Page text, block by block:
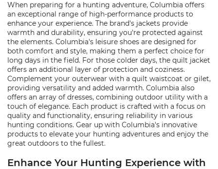
When preparing for a hunting adventure, Columbia offers
an exceptional range of high-performance products to
enhance your experience. The brand's jackets provide
warmth and durability, ensuring you're protected against
the elements. Columbia's leisure shoes are designed for
both comfort and style, making them a perfect choice for
long days in the field. For those colder days, the quilt jacket
offers an additional layer of protection and coziness.
Complement your outerwear with a quilt waistcoat or gilet,
providing versatility and added warmth. Columbia also
offers an array of dresses, combining outdoor utility with a
touch of elegance. Each product is crafted with a focus on
quality and functionality, ensuring reliability in various
hunting conditions. Gear up with Columbia's innovative
products to elevate your hunting adventures and enjoy the
great outdoors to the fullest.
Enhance Your Hunting Experience with